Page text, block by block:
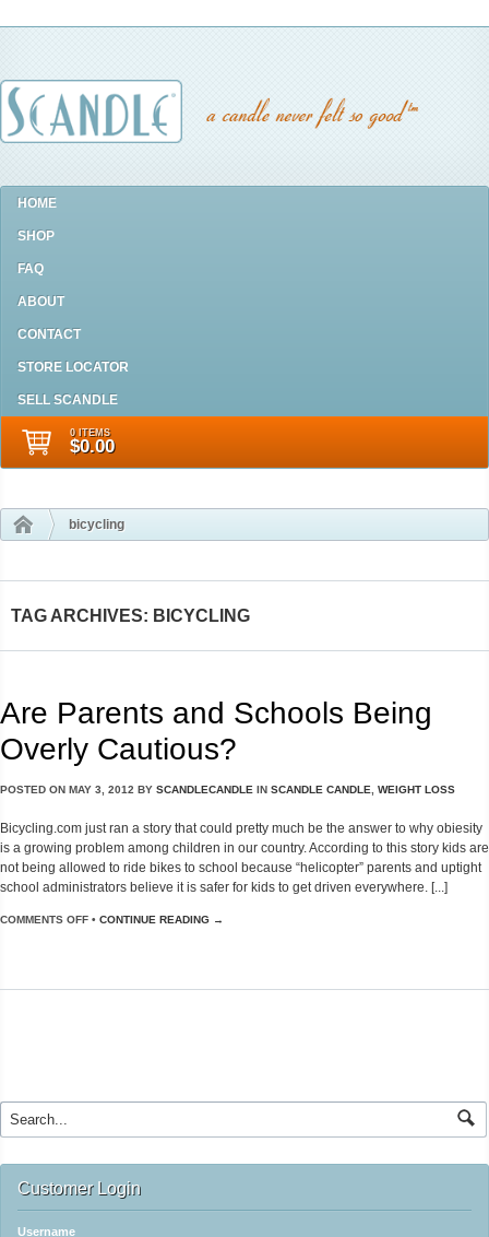
HOME
SHOP
FAQ
ABOUT
CONTACT
STORE LOCATOR
SELL SCANDLE
0 ITEMS
$0.00
bicycling
TAG ARCHIVES: BICYCLING
Are Parents and Schools Being
Overly Cautious?
POSTED ON MAY 3, 2012 BY SCANDLECANDLE IN SCANDLE CANDLE WEIGHT LOSS
Bicycling.com just ran a story that could pretty much be the answer to why obiesity
is a growing problem among children in our country. According to this story kids are
not being allowed to ride bikes to school because “helicopter” parents and uptight
school administrators believe it is safer for kids to get driven everywhere. [...]
COMMENTS OFF • CONTINUE READING →
Customer Login
Username